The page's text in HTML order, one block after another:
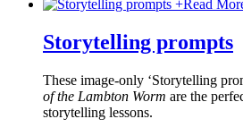
+Read
Storytelling prompts
These image-only ‘Storytelling
of the Lambton Worm are the
storytelling lessons.